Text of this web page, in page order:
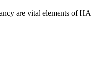
are vital elements of HA